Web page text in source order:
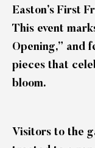
Easton’s First
This event
Opening,” and
pieces that
bloom.
Visitors to the